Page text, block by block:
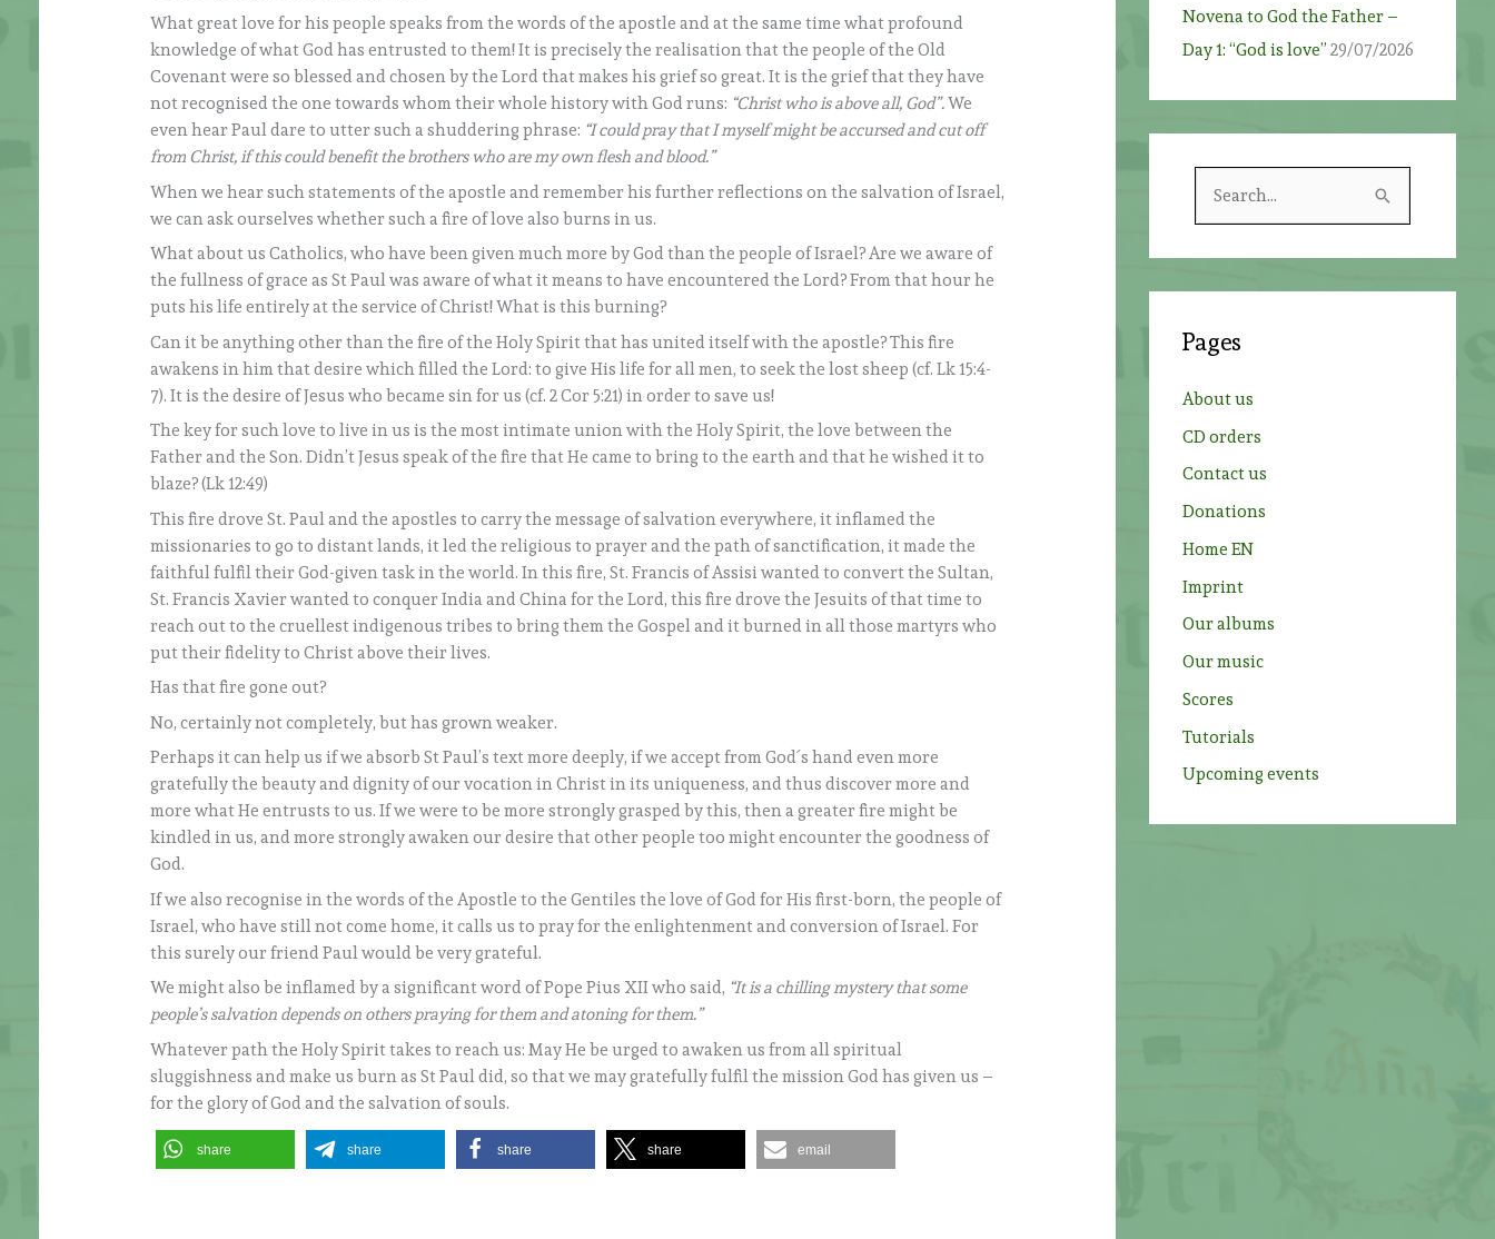
What great love for his people speaks from the words of the apostle and at the same time what profound
knowledge of what God has entrusted to them! It is precisely the realisation that the people of the Old
Covenant were so blessed and chosen by the Lord that makes his grief so great. It is the grief that they have
not recognised the one towards whom their whole history with God runs: “Christ who is above all, God”.We
even hear Paul dare to utter such a shuddering phrase: “I could pray that I myself might be accursed and cut off
from Christ, if this could benefit the brothers who are my own flesh and blood.”
When we hear such statements of the apostle and remember his further reflections on the salvation of Israel,
we can ask ourselves whether such a fire of love also burns in us.
What about us Catholics, who have been given much more by God than the people of Israel? Are we aware of
the fullness of grace as St Paul was aware of what it means to have encountered the Lord? From that hour he
puts his life entirely at the service of Christ! What is this burning?
Can it be anything other than the fire of the Holy Spirit that has united itself with the apostle? This fire
awakens in him that desire which filled the Lord: to give His life for all men, to seek the lost sheep (cf. Lk 15:4-
7). It is the desire of Jesus who became sin for us (cf. 2 Cor 5:21) in order to save us!
The key for such love to live in us is the most intimate union with the Holy Spirit, the love between the
Father and the Son. Didn’t Jesus speak of the fire that He came to bring to the earth and that he wished it to
blaze? (Lk 12:49)
This fire drove St. Paul and the apostles to carry the message of salvation everywhere, it inflamed the
missionaries to go to distant lands, it led the religious to prayer and the path of sanctification, it made the
faithful fulfil their God-given task in the world. In this fire, St. Francis of Assisi wanted to convert the Sultan,
St. Francis Xavier wanted to conquer India and China for the Lord, this fire drove the Jesuits of that time to
reach out to the cruellest indigenous tribes to bring them the Gospel and it burned in all those martyrs who
put their fidelity to Christ above their lives.
Has that fire gone out?
No, certainly not completely, but has grown weaker.
Perhaps it can help us if we absorb St Paul’s text more deeply, if we accept from God´s hand even more
gratefully the beauty and dignity of our vocation in Christ in its uniqueness, and thus discover more and
more what He entrusts to us. If we were to be more strongly grasped by this, then a greater fire might be
kindled in us, and more strongly awaken our desire that other people too might encounter the goodness of
God.
If we also recognise in the words of the Apostle to the Gentiles the love of God for His first-born, the people of
Israel, who have still not come home, it calls us to pray for the enlightenment and conversion of Israel. For
this surely our friend Paul would be very grateful.
We might also be inflamed by a significant word of Pope Pius XII who said, “It is a chilling mystery that some
people’s salvation depends on others praying for them and atoning for them.”
Whatever path the Holy Spirit takes to reach us: May He be urged to awaken us from all spiritual
sluggishness and make us burn as St Paul did, so that we may gratefully fulfil the mission God has given us –
for the glory of God and the salvation of souls.
share share share share email
Novena to God the Father –
Day 1: “God is love” 29/07/2026
h
:
Pages
About us
CD orders
Contact us
Donations
Home EN
Imprint
Our albums
Our music
Scores
Tutorials
Upcoming events